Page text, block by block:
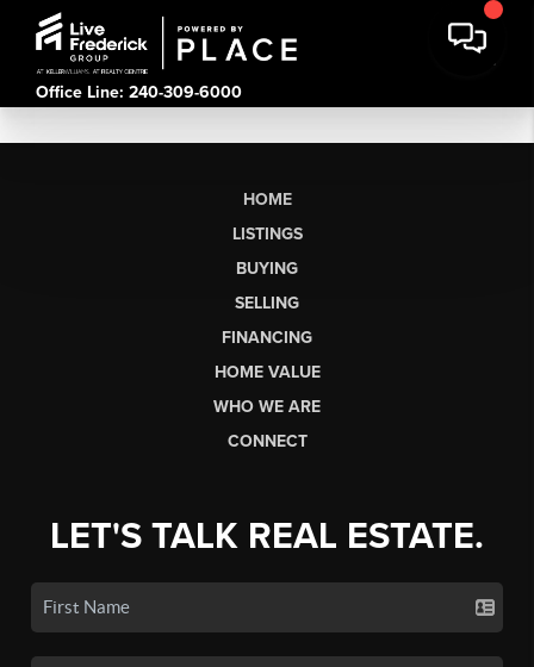
Office Line: 240-309-6000
HOME
LISTINGS
BUYING
SELLING
FINANCING
HOME VALUE
WHO WE ARE
CONNECT
LET'S TALK REAL ESTATE.